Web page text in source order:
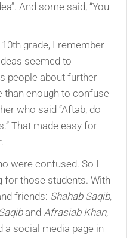
And some said, “You
grade, I remember
seemed to
people about further
than enough to confuse
who said “Aftab, do
That made easy for
were confused. So I
for those students. With
friends: Shahab Saqib,
and Afrasiab Khan,
a social media page in